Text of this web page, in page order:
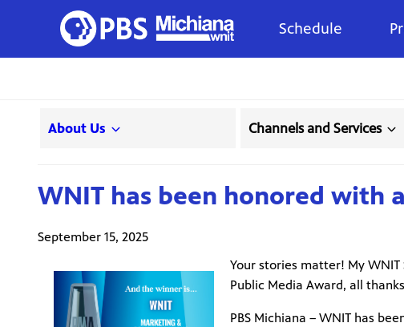
Schedule
About Us Channels and Services
WNIT has been honored with
September 15, 2025
Your stories matter! My WNIT
Public Media Award, all
PBS Michiana – WNIT has